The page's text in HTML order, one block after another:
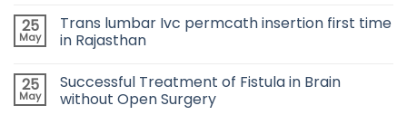
25
May
Trans lumbar Ivc permcath insertion first time
in Rajasthan
25
May
Successful Treatment of Fistula in Brain
without Open Surgery